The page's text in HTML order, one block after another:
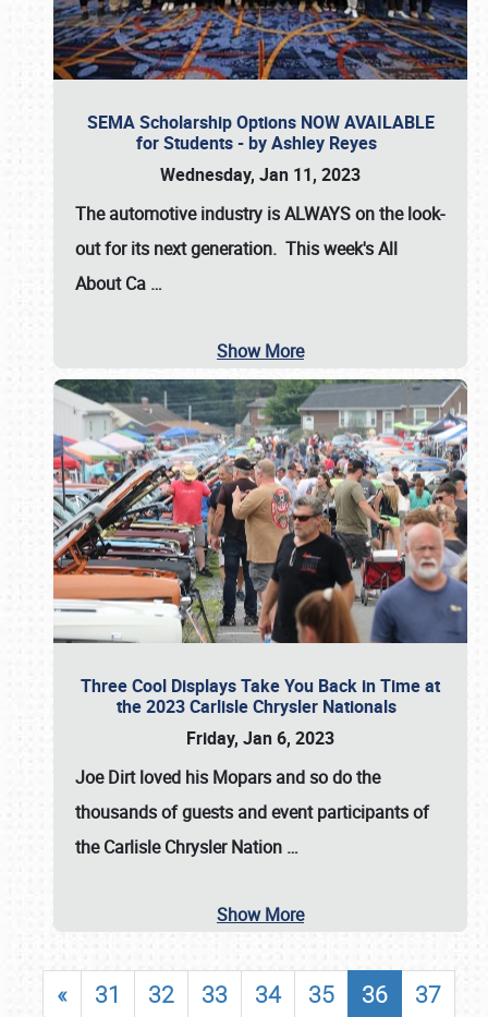
SEMA Scholarship Options NOW AVAILABLE
for Students - by Ashley Reyes
Wednesday, Jan 11, 2023
The automotive industry isALWAYSon the look-
out for its next generation. This week's All
About Ca …
Show More
Three Cool Displays Take You Back in Time at
the 2023 Carlisle Chrysler Nationals
Friday, Jan 6, 2023
Joe Dirt loved his Mopars and so do the
thousands of guests and event participants of
theCarlisle Chrysler Nation …
Show More
« 31 32 33 34 35 36
37